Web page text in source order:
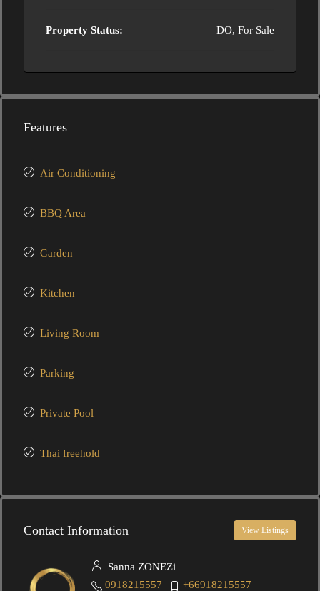
Property Status: DO, For Sale
Features
Air Conditioning
BBQ Area
Garden
Kitchen
Living Room
Parking
Private Pool
Thai freehold
Contact Information View Listings
Sanna ZONEZi
0918215557
+66918215557